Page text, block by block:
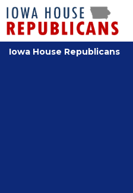
Iowa House Republicans